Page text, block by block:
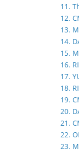
11.
12.
13.
14.
15.
16.
17.
18.
19.
20.
21.
22.
23.